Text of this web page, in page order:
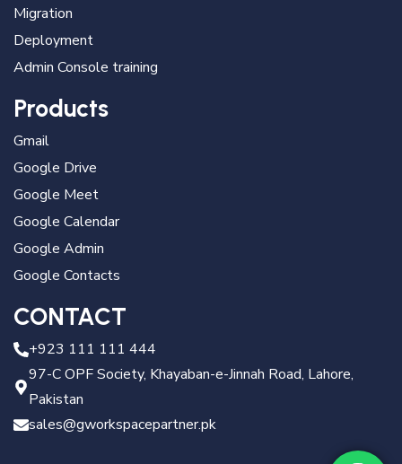
Migration
Deployment
Admin Console training
Products
Gmail
Google Drive
Google Meet
Google Calendar
Google Admin
Google Contacts
CONTACT
+923 111 111 444
97-C OPF Society, Khayaban-e-Jinnah Road, Lahore,
Pakistan
sales@gworkspacepartner.pk